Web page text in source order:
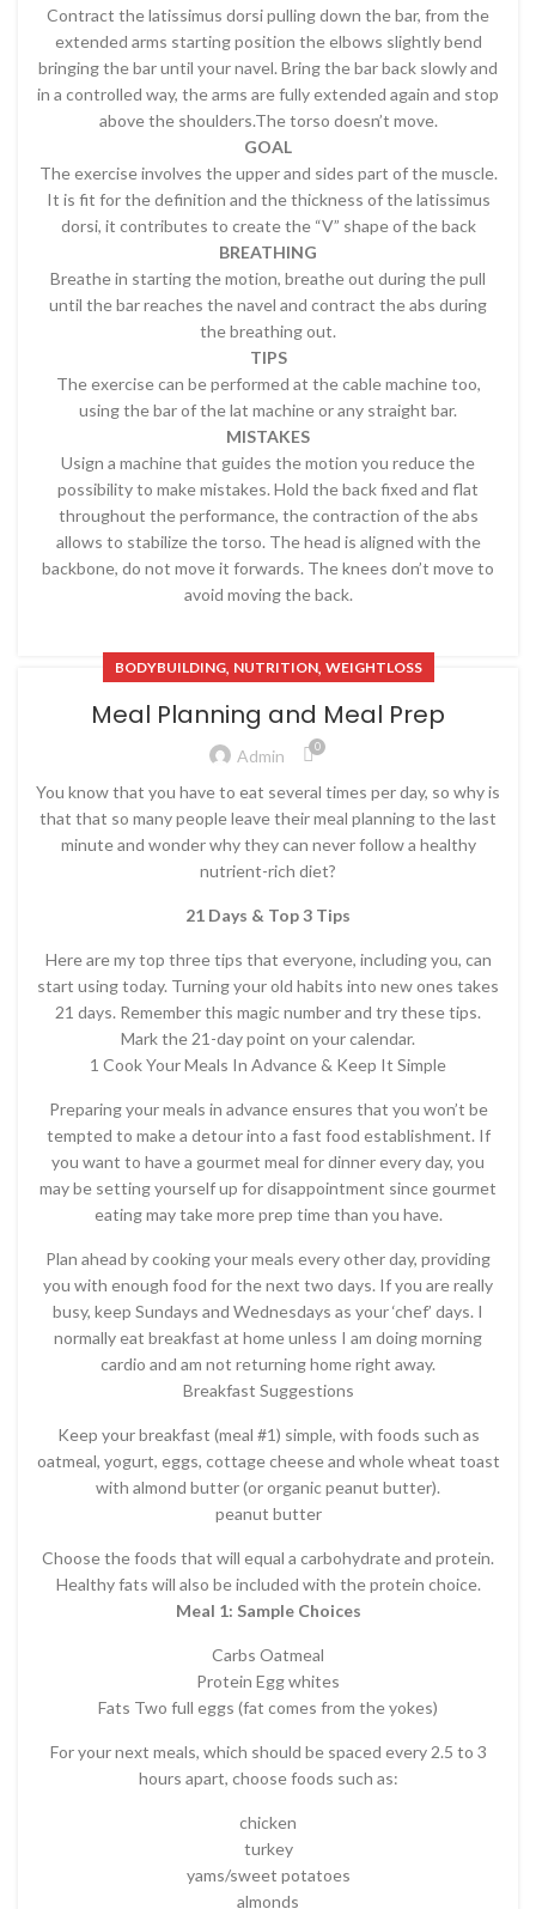
Contract the latissimus dorsi pulling down the bar, from the
extended arms starting position the elbows slightly bend
bringing the bar until your navel. Bring the bar back slowly and
in a controlled way, the arms are fully extended again and stop
above the shoulders.The torso doesn’t move.
GOAL
The exercise involves the upper and sides part of the muscle.
It is fit for the definition and the thickness of the latissimus
dorsi, it contributes to create the “V” shape of the back
BREATHING
Breathe in starting the motion, breathe out during the pull
until the bar reaches the navel and contract the abs during
the breathing out.
TIPS
The exercise can be performed at the cable machine too,
using the bar of the lat machine or any straight bar.
MISTAKES
Usign a machine that guides the motion you reduce the
possibility to make mistakes. Hold the back fixed and flat
throughout the performance, the contraction of the abs
allows to stabilize the torso. The head is aligned with the
backbone, do not move it forwards. The knees don’t move to
avoid moving the back.
BODYBUILDING, NUTRITION, WEIGHTLOSS
Meal Planning and Meal Prep
Admin 0
You know that you have to eat several times per day, so why is
that that so many people leave their meal planning to the last
minute and wonder why they can never follow a healthy
nutrient-rich diet?
21 Days & Top 3 Tips
Here are my top three tips that everyone, including you, can
start using today. Turning your old habits into new ones takes
21 days. Remember this magic number and try these tips.
Mark the 21-day point on your calendar.
1 Cook Your Meals In Advance & Keep It Simple
Preparing your meals in advance ensures that you won’t be
tempted to make a detour into a fast food establishment. If
you want to have a gourmet meal for dinner every day, you
may be setting yourself up for disappointment since gourmet
eating may take more prep time than you have.
Plan ahead by cooking your meals every other day, providing
you with enough food for the next two days. If you are really
busy, keep Sundays and Wednesdays as your ‘chef’ days. I
normally eat breakfast at home unless I am doing morning
cardio and am not returning home right away.
Breakfast Suggestions
Keep your breakfast (meal #1) simple, with foods such as
oatmeal, yogurt, eggs, cottage cheese and whole wheat toast
with almond butter (or organic peanut butter).
peanut butter
Choose the foods that will equal a carbohydrate and protein.
Healthy fats will also be included with the protein choice.
Meal 1: Sample Choices
Carbs Oatmeal
Protein Egg whites
Fats Two full eggs (fat comes from the yokes)
For your next meals, which should be spaced every 2.5 to 3
hours apart, choose foods such as:
chicken
turkey
yams/sweet potatoes
almonds